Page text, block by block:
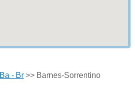
Ba - Br>> Barnes-Sorrentino